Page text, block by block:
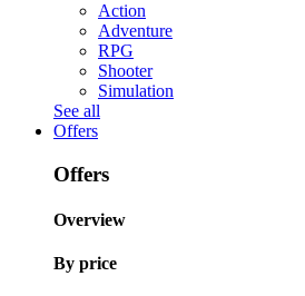
Action
Adventure
RPG
Shooter
Simulation
See all
Offers
Offers
Overview
By price